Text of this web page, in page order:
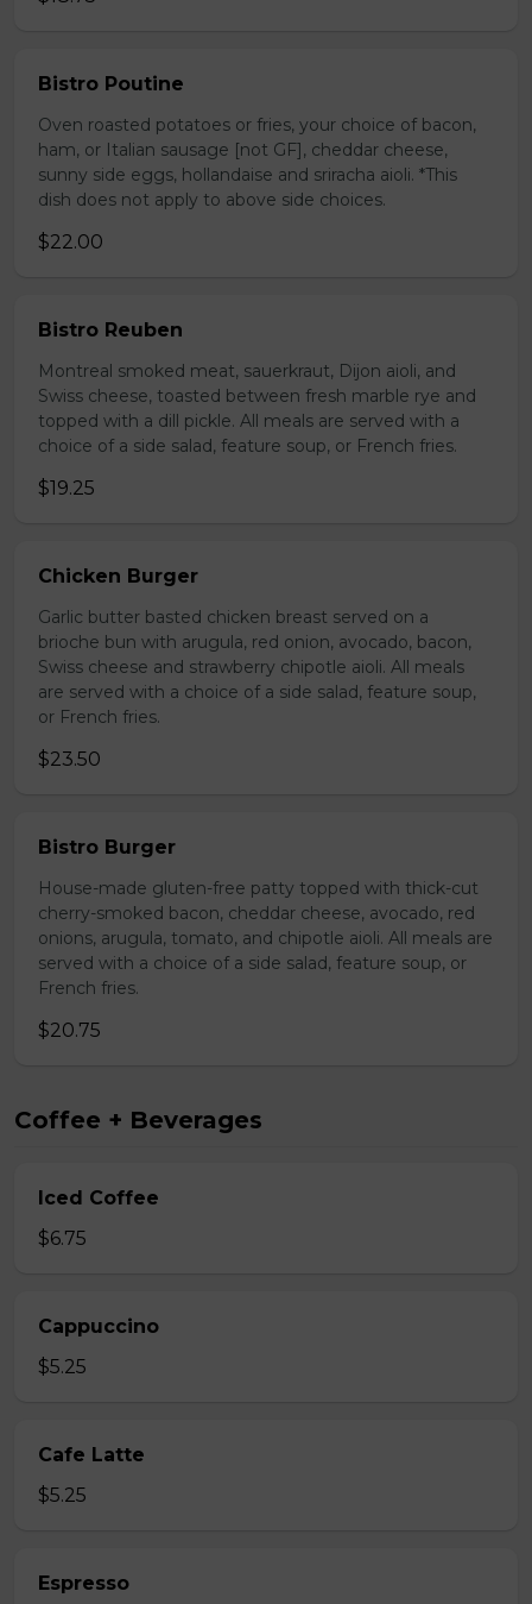
Bistro Poutine
Oven roasted potatoes or fries, your choice of bacon,
ham, or Italian sausage [not GF], cheddar cheese,
sunny side eggs, hollandaise and sriracha aioli. *This
dish does not apply to above side choices.
$22.00
Bistro Reuben
Montreal smoked meat, sauerkraut, Dijon aioli, and
Swiss cheese, toasted between fresh marble rye and
topped with a dill pickle. All meals are served with a
choice of a side salad, feature soup, or French fries.
$19.25
Chicken Burger
Garlic butter basted chicken breast served on a
brioche bun with arugula, red onion, avocado, bacon,
Swiss cheese and strawberry chipotle aioli. All meals
are served with a choice of a side salad, feature soup,
or French fries.
$23.50
Bistro Burger
House-made gluten-free patty topped with thick-cut
cherry-smoked bacon, cheddar cheese, avocado, red
onions, arugula, tomato, and chipotle aioli. All meals are
served with a choice of a side salad, feature soup, or
French fries.
$20.75
Coffee + Beverages
Iced Coffee
$6.75
Cappuccino
$5.25
Cafe Latte
$5.25
Espresso